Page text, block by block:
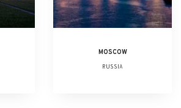
MOSCOW
RUSSIA